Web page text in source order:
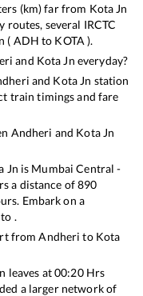
(km) far from Kota Jn
several IRCTC
( ADH to KOTA ).
and Kota Jn everyday?
and Kota Jn station
train timings and fare
Andheri and Kota Jn
Jn is Mumbai Central -
a distance of890
Embark on a
.
fromAndheri to Kota
leaves at00:20Hrs
a larger network of